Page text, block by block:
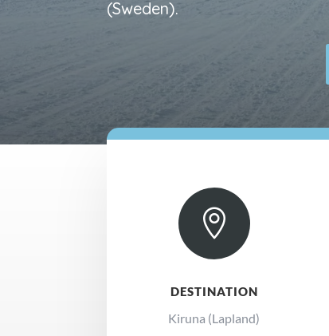
(Sweden).

DESTINATION
Kiruna (Lapland)